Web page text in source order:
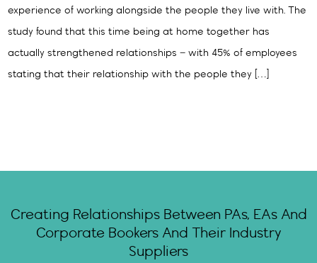
experience of working alongside the people they live with. The
study found that this time being at home together has
actually strengthened relationships – with 45% of employees
stating that their relationship with the people they […]
Creating Relationships Between PAs, EAs And
Corporate Bookers And Their Industry
Suppliers